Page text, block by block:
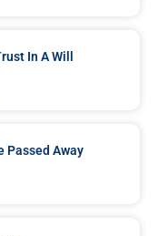
In A Will
Passed Away